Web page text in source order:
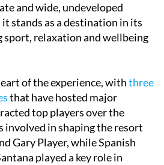
and wide, undeveloped
stands as a destination in its
relaxation and wellbeing
of the experience, withthree
that have hosted major
top players over the
involved in shaping the resort
Gary Player, while Spanish
played a key role in